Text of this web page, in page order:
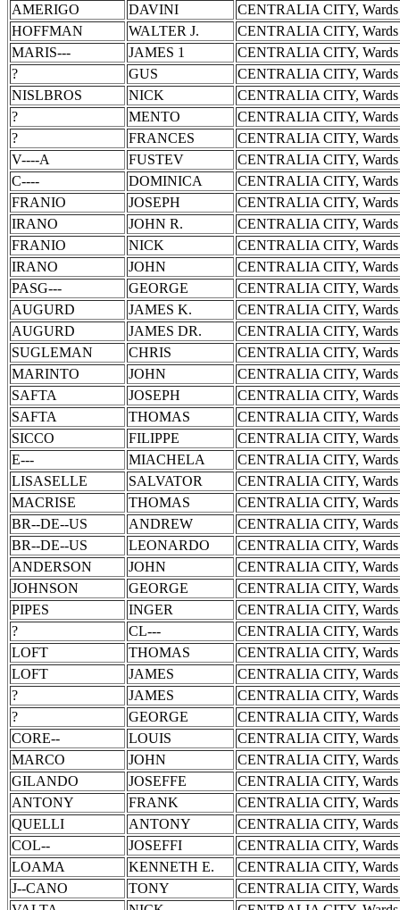
AMERIGO
DAVINI
CENTRALIA CITY,
HOFFMAN
WALTER J.
CENTRALIA CITY,
MARIS---
JAMES 1
CENTRALIA CITY,
?
GUS
CENTRALIA CITY,
NISLBROS
NICK
CENTRALIA CITY,
?
MENTO
CENTRALIA CITY,
?
FRANCES
CENTRALIA CITY,
V----A
FUSTEV
CENTRALIA CITY,
C----
DOMINICA
CENTRALIA CITY,
FRANIO
JOSEPH
CENTRALIA CITY,
IRANO
JOHN R.
CENTRALIA CITY,
FRANIO
NICK
CENTRALIA CITY,
IRANO
JOHN
CENTRALIA CITY,
PASG---
GEORGE
CENTRALIA CITY,
AUGURD
JAMES K.
CENTRALIA CITY,
AUGURD
JAMES DR.
CENTRALIA CITY,
SUGLEMAN
CHRIS
CENTRALIA CITY,
MARINTO
JOHN
CENTRALIA CITY,
SAFTA
JOSEPH
CENTRALIA CITY,
SAFTA
THOMAS
CENTRALIA CITY,
SICCO
FILIPPE
CENTRALIA CITY,
E---
MIACHELA
CENTRALIA CITY,
LISASELLE
SALVATOR
CENTRALIA CITY,
MACRISE
THOMAS
CENTRALIA CITY,
BR--DE--US
ANDREW
CENTRALIA CITY,
BR--DE--US
LEONARDO
CENTRALIA CITY,
ANDERSON
JOHN
CENTRALIA CITY,
JOHNSON
GEORGE
CENTRALIA CITY,
PIPES
INGER
CENTRALIA CITY,
?
CL---
CENTRALIA CITY,
LOFT
THOMAS
CENTRALIA CITY,
LOFT
JAMES
CENTRALIA CITY,
?
JAMES
CENTRALIA CITY,
?
GEORGE
CENTRALIA CITY,
CORE--
LOUIS
CENTRALIA CITY,
MARCO
JOHN
CENTRALIA CITY,
GILANDO
JOSEFFE
CENTRALIA CITY,
ANTONY
FRANK
CENTRALIA CITY,
QUELLI
ANTONY
CENTRALIA CITY,
COL--
JOSEFFI
CENTRALIA CITY,
LOAMA
KENNETH E.
CENTRALIA CITY,
J--CANO
TONY
CENTRALIA CITY,